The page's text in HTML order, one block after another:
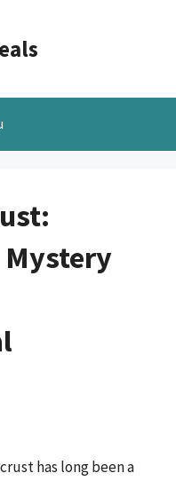
has long been a